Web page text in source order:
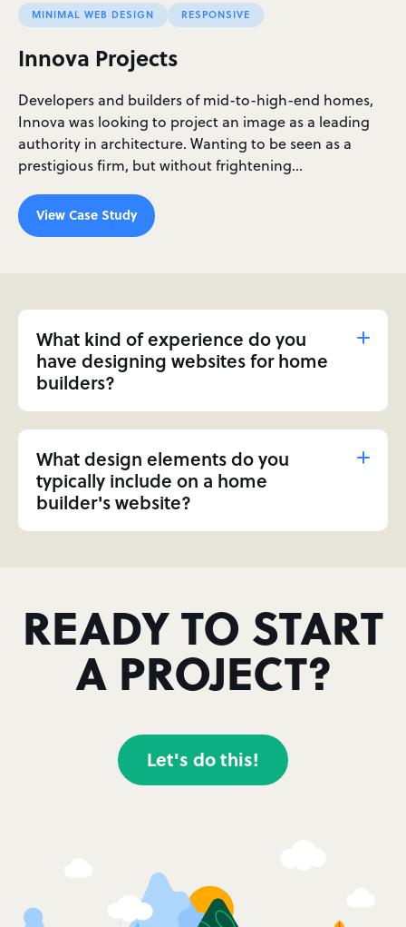
MINIMAL WEB DESIGN RESPONSIVE
Innova Projects
Developers and builders of mid-to-high-end homes,
Innova was looking to project an image as a leading
authority in architecture. Wanting to be seen as a
prestigious firm, but without frightening…
View Case Study
What kind of experience do you
have designing websites for home
builders?
What design elements do you
typically include on a home
builder's website?
READY TO START
A PROJECT?
Let's do this!